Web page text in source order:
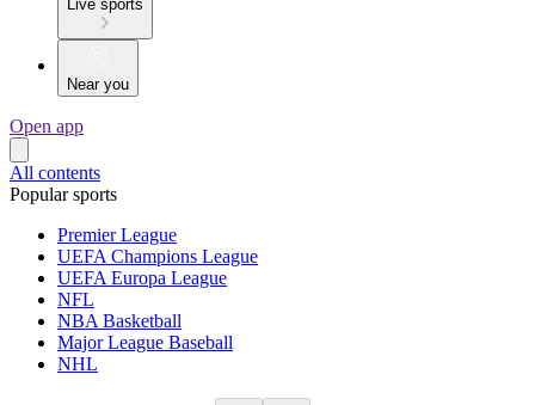
Live sports
Near you
Open app
All contents
Popular sports
Premier League
UEFA Champions League
UEFA Europa League
NFL
NBA Basketball
Major League Baseball
NHL